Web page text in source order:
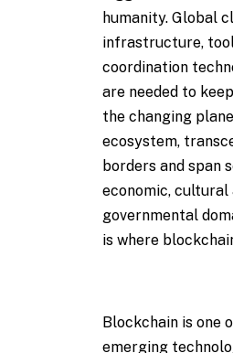
humanity. Global
infrastructure,
coordination
are needed to
the changing
ecosystem,
borders and span
economic, cultural
governmental
is where
Blockchain is one
emerging